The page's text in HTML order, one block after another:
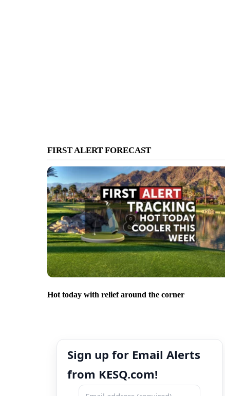
FIRST ALERT FORECAST
Hot today with relief around the corner
Sign up for Email Alerts
from KESQ.com!